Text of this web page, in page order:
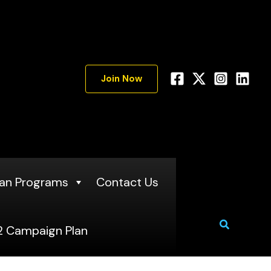
Join Now
Programs Contact Us
Campaign Plan Search